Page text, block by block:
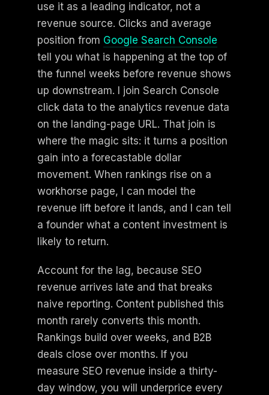
use it as a leading indicator, not a
revenue source. Clicks and average
position from Google Search Console
tell you what is happening at the top of
the funnel weeks before revenue shows
up downstream. I join Search Console
click data to the analytics revenue data
on the landing-page URL. That join is
where the magic sits: it turns a position
gain into a forecastable dollar
movement. When rankings rise on a
workhorse page, I can model the
revenue lift before it lands, and I can tell
a founder what a content investment is
likely to return.
Account for the lag, because SEO
revenue arrives late and that breaks
naive reporting. Content published this
month rarely converts this month.
Rankings build over weeks, and B2B
deals close over months. If you
measure SEO revenue inside a thirty-
day window, you will underprice every